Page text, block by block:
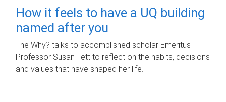
How it feels to have a UQ building
named after you
The Why? talks to accomplished scholar Emeritus
Professor Susan Tett to reflect on the habits, decisions
and values that have shaped her life.